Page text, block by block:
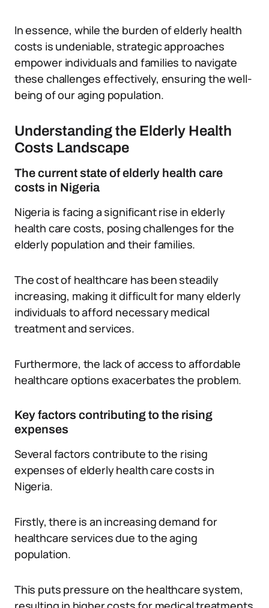
In essence, while the burden of elderly health
costs is undeniable, strategic approaches
empower individuals and families to navigate
these challenges effectively, ensuring the well-
being of our aging population.
Understanding the Elderly Health
Costs Landscape
The current state of elderly health care
costs in Nigeria
Nigeria is facing a significant rise in elderly
health care costs, posing challenges for the
elderly population and their families.
The cost of healthcare has been steadily
increasing, making it difficult for many elderly
individuals to afford necessary medical
treatment and services.
Furthermore, the lack of access to affordable
healthcare options exacerbates the problem.
Key factors contributing to the rising
expenses
Several factors contribute to the rising
expenses of elderly health care costs in
Nigeria.
Firstly, there is an increasing demand for
healthcare services due to the aging
population.
This puts pressure on the healthcare system,